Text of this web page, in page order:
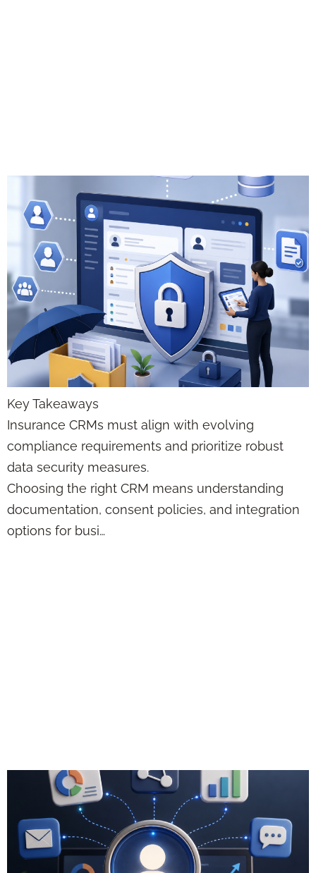
Key Takeaways
Insurance CRMs must align with evolving
compliance requirements and prioritize robust
data security measures.
Choosing the right CRM means understanding
documentation, consent policies, and integration
options for busi…